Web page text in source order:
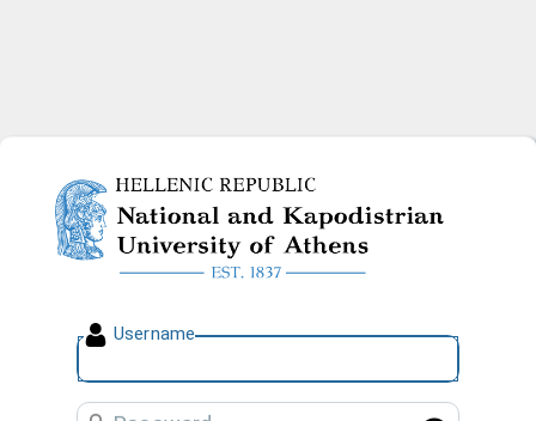
National and Kapodistrian
Username